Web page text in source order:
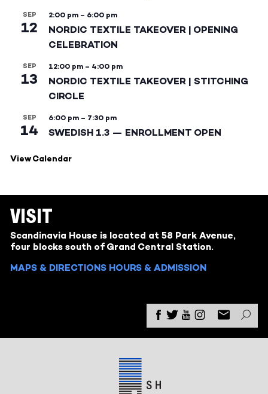
SEP
12
2:00 pm – 6:00 pm
NORDIC TEXTILE TAKEOVER | OPENING
CELEBRATION
SEP
13
12:00 pm – 4:00 pm
NORDIC TEXTILE TAKEOVER | STITCHING
CIRCLE
SEP
14
6:00 pm – 7:30 pm
SWEDISH 1.3 — ENROLLMENT OPEN
View Calendar
VISIT
Scandinavia House is located at 58 Park Avenue,
four blocks south of Grand Central Station.
MAPS & DIRECTIONS HOURS & ADMISSION